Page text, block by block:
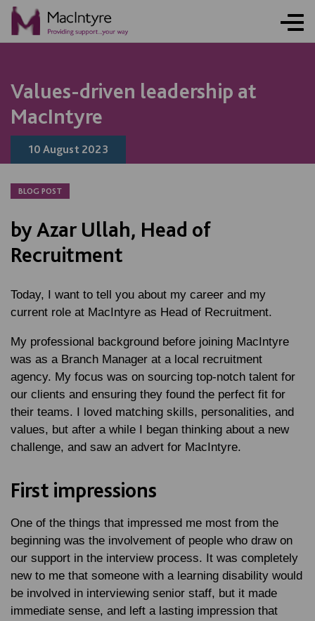
Values-driven leadership at
MacIntyre
10 August 2023
BLOG POST
by Azar Ullah, Head of
Recruitment
Today, I want to tell you about my career and my
current role at MacIntyre as Head of Recruitment.
My professional background before joining MacIntyre
was as a Branch Manager at a local recruitment
agency. My focus was on sourcing top-notch talent for
our clients and ensuring they found the perfect fit for
their teams. I loved matching skills, personalities, and
values, but after a while I began thinking about a new
challenge, and saw an advert for MacIntyre.
First impressions
One of the things that impressed me most from the
beginning was the involvement of people who draw on
our support in the interview process. It was completely
new to me that someone with a learning disability would
be involved in interviewing senior staff, but it made
immediate sense, and left a lasting impression that
NEWS
NEWS
NEWS
NEWS